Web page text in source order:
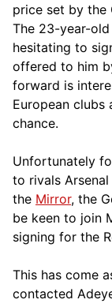
price set by the
The 23-year-
hesitating to
offered to him
forward is
European
chance.
Unfortunately
to rivals
the Mirror, the
be keen to join
signing for the
This has come
contacted